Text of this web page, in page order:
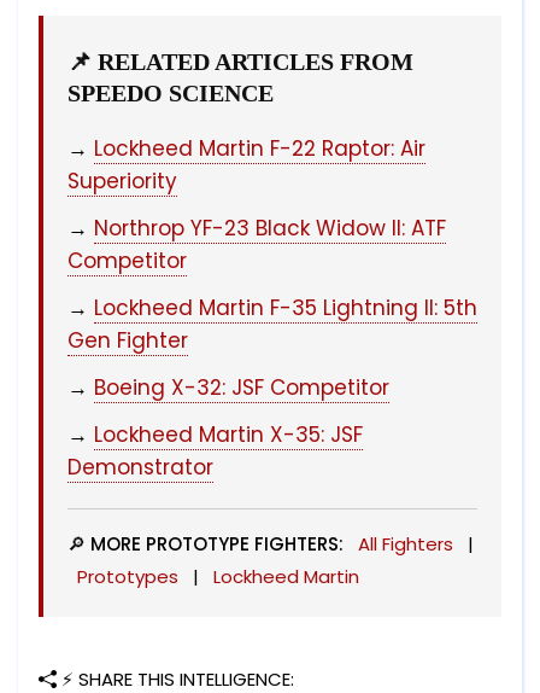
📌 RELATED ARTICLES FROM
SPEEDO SCIENCE
→ Lockheed Martin F-22 Raptor: Air
Superiority
→ Northrop YF-23 Black Widow II: ATF
Competitor
→ Lockheed Martin F-35 Lightning II: 5th
Gen Fighter
→ Boeing X-32: JSF Competitor
→ Lockheed Martin X-35: JSF
Demonstrator
🔎 MORE PROTOTYPE FIGHTERS: All Fighters
|
Prototypes
| Lockheed Martin
⚡ SHARE THIS INTELLIGENCE: